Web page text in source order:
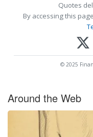
Quotes
By accessing this
© 2025
Around the Web